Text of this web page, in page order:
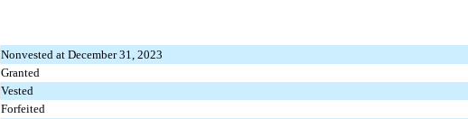
Nonvested at December 31, 2023
Granted
Vested
Forfeited